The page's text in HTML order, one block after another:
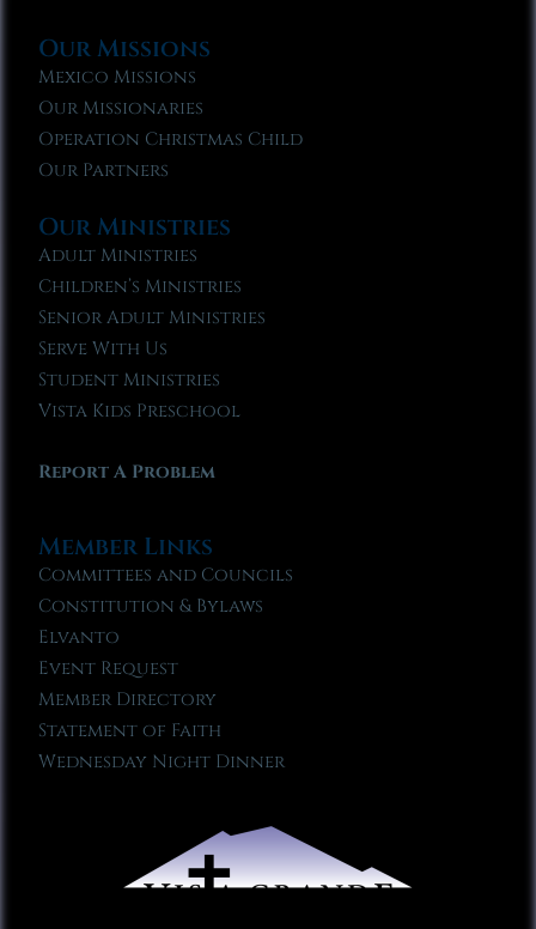
Our Missions
Mexico Missions
Our Missionaries
Operation Christmas Child
Our Partners
Our Ministries
Adult Ministries
Children’s Ministries
Senior Adult Ministries
Serve With Us
Student Ministries
Vista Kids Preschool
Report A Problem
Member Links
Committees and Councils
Constitution & Bylaws
Elvanto
Event Request
Member Directory
Statement of Faith
Wednesday Night Dinner